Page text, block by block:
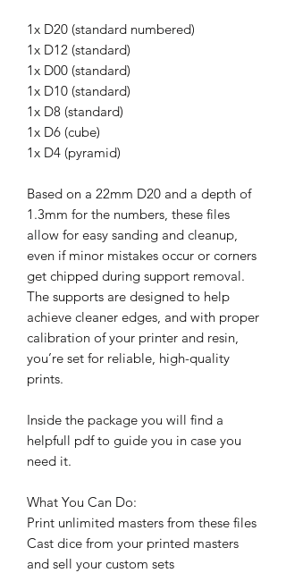
1x D20 (standard numbered)
1x D12 (standard)
1x D00 (standard)
1x D10 (standard)
1x D8 (standard)
1x D6 (cube)
1x D4 (pyramid)
Based on a 22mm D20 and a depth of
1.3mm for the numbers, these files
allow for easy sanding and cleanup,
even if minor mistakes occur or corners
get chipped during support removal.
The supports are designed to help
achieve cleaner edges, and with proper
calibration of your printer and resin,
you’re set for reliable, high-quality
prints.
Inside the package you will find a
helpfull pdf to guide you in case you
need it.
What You Can Do:
Print unlimited masters from these files
Cast dice from your printed masters
and sell your custom sets